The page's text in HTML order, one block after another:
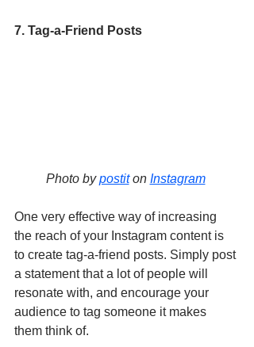
7. Tag-a-Friend Posts
Photo by postit on Instagram
One very effective way of increasing
the reach of your Instagram content is
to create tag-a-friend posts. Simply post
a statement that a lot of people will
resonate with, and encourage your
audience to tag someone it makes
them think of.